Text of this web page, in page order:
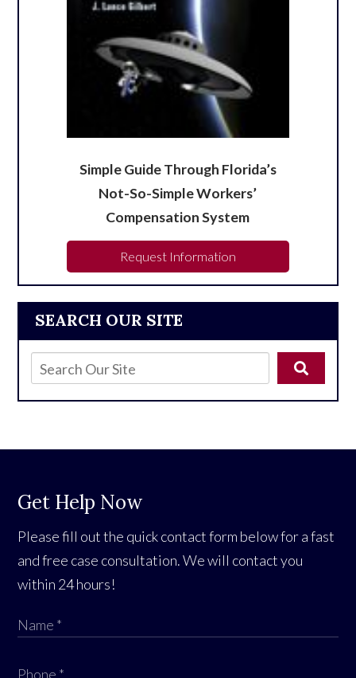
SEARCH OUR SITE
Simple Guide Through Florida’s
Not-So-Simple Workers’
Compensation System
Request Information
Get Help Now
Please fill out the quick contact form below for a fast
and free case consultation. We will contact you
within 24 hours!